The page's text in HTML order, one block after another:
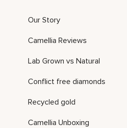
Our Story
Camellia Reviews
Lab Grown vs Natural
Conflict free diamonds
Recycled gold
Camellia Unboxing